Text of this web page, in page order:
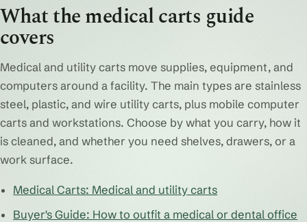
What the medical carts guide
covers
Medical and utility carts move supplies, equipment, and
computers around a facility. The main types are stainless
steel, plastic, and wire utility carts, plus mobile computer
carts and workstations. Choose by what you carry, how it
is cleaned, and whether you need shelves, drawers, or a
work surface.
Medical Carts: Medical and utility carts
Buyer's Guide: How to outfit a medical or dental office